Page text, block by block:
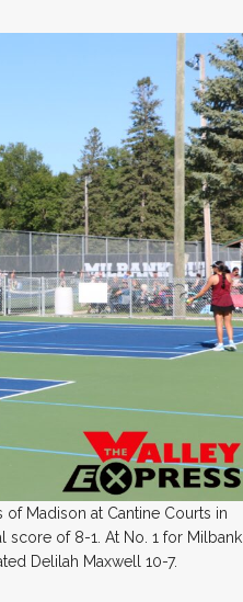
Madison at Cantine Courts in
of 8-1. At No. 1 for Milbank,
Delilah Maxwell 10-7.